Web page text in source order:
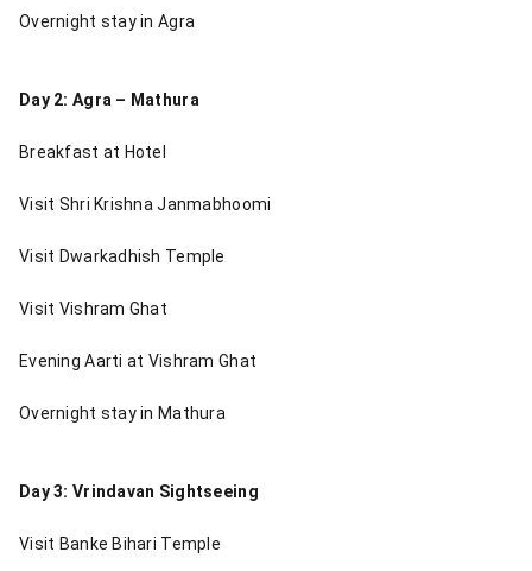
Overnight stay in Agra
Day 2: Agra – Mathura
Breakfast at Hotel
Visit Shri Krishna Janmabhoomi
Visit Dwarkadhish Temple
Visit Vishram Ghat
Evening Aarti at Vishram Ghat
Overnight stay in Mathura
Day 3: Vrindavan Sightseeing
Visit Banke Bihari Temple